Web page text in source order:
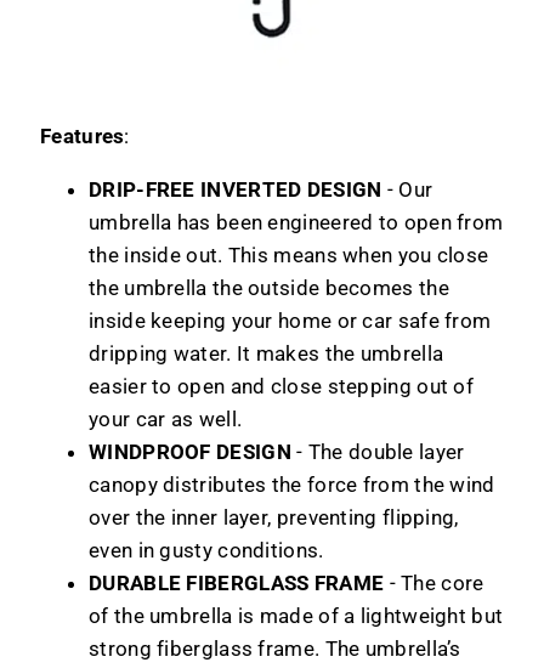
Features:
DRIP-FREE INVERTED DESIGN - Our
umbrella has been engineered to open from
the inside out. This means when you close
the umbrella the outside becomes the
inside keeping your home or car safe from
dripping water. It makes the umbrella
easier to open and close stepping out of
your car as well.
WINDPROOF DESIGN - The double layer
canopy distributes the force from the wind
over the inner layer, preventing flipping,
even in gusty conditions.
DURABLE FIBERGLASS FRAME - The core
of the umbrella is made of a lightweight but
strong fiberglass frame. The umbrella’s